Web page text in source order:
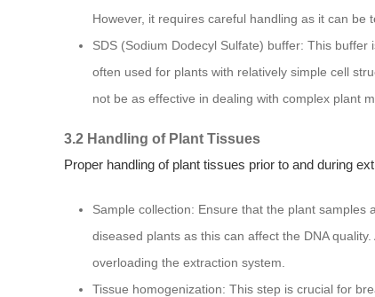
However, it requires careful handling as it can be
SDS (Sodium Dodecyl Sulfate) buffer: This
often used for plants with relatively simple cell
not be as effective in dealing with complex plant
3.2 Handling of Plant Tissues
Proper handling of plant tissues prior to and during
Sample collection: Ensure that the plant
diseased plants as this can affect the DNA
overloading the extraction system.
Tissue homogenization: This step is crucial for